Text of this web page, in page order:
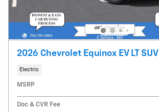
2026 Chevrolet Equinox EV LT SUV
Electric
MSRP
Doc & CVR Fee